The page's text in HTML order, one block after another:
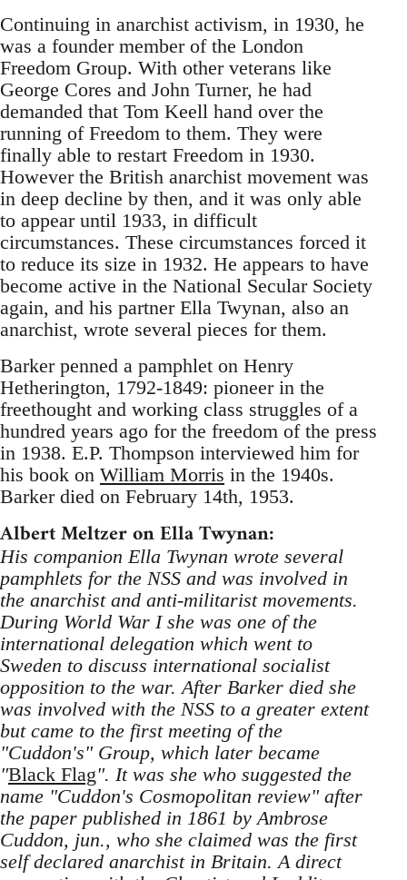
Continuing in anarchist activism, in 1930, he
was a founder member of the London
Freedom Group. With other veterans like
George Cores and John Turner, he had
demanded that Tom Keell hand over the
running of Freedom to them. They were
finally able to restart Freedom in 1930.
However the British anarchist movement was
in deep decline by then, and it was only able
to appear until 1933, in difficult
circumstances. These circumstances forced it
to reduce its size in 1932. He appears to have
become active in the National Secular Society
again, and his partner Ella Twynan, also an
anarchist, wrote several pieces for them.
Barker penned a pamphlet on Henry
Hetherington, 1792-1849: pioneer in the
freethought and working class struggles of a
hundred years ago for the freedom of the press
in 1938. E.P. Thompson interviewed him for
his book on William Morris in the 1940s.
Barker died on February 14th, 1953.
Albert Meltzer on Ella Twynan:
His companion Ella Twynan wrote several
pamphlets for the NSS and was involved in
the anarchist and anti-militarist movements.
During World War I she was one of the
international delegation which went to
Sweden to discuss international socialist
opposition to the war. After Barker died she
was involved with the NSS to a greater extent
but came to the first meeting of the
"Cuddon's" Group, which later became
"Black Flag". It was she who suggested the
name "Cuddon's Cosmopolitan review" after
the paper published in 1861 by Ambrose
Cuddon, jun., who she claimed was the first
self declared anarchist in Britain. A direct